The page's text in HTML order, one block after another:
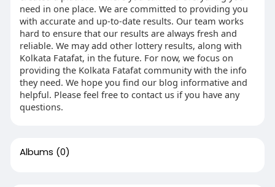
need in one place. We are committed to providing you
with accurate and up-to-date results. Our team works
hard to ensure that our results are always fresh and
reliable. We may add other lottery results, along with
Kolkata Fatafat, in the future. For now, we focus on
providing the Kolkata Fatafat community with the info
they need. We hope you find our blog informative and
helpful. Please feel free to contact us if you have any
questions.
Albums (0)